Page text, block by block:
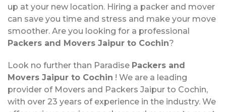
up at your new location. Hiring a packer and mover
can save you time and stress and make your move
smoother. Are you looking for a professional
Packers and Movers Jaipur to Cochin?
Look no further than Paradise Packers and
Movers Jaipur to Cochin ! We are a leading
provider of Movers and Packers Jaipur to Cochin,
with over 23 years of experience in the industry. We